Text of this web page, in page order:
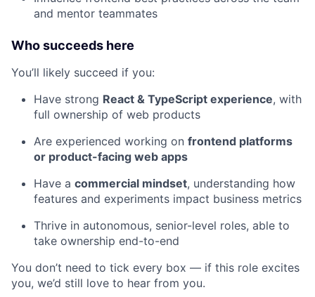
and mentor teammates
Who succeeds here
You’ll likely succeed if you:
Have strong React & TypeScript experience, with
full ownership of web products
Are experienced working on frontend platforms
or product-facing web apps
Have a commercial mindset, understanding how
features and experiments impact business metrics
Thrive in autonomous, senior-level roles, able to
take ownership end-to-end
You don’t need to tick every box — if this role excites
you, we’d still love to hear from you.